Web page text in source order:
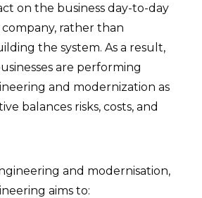
on the business day-to-day
rather than
the system. As a result,
are performing
and modernization as
balances risks, costs, and
and modernisation,
aims to: